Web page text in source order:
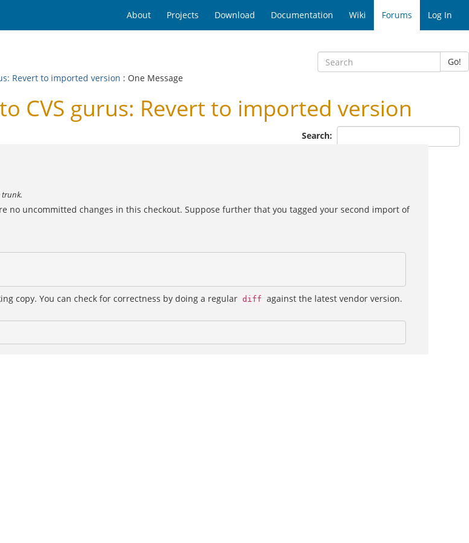
About Projects Download Documentation Wiki Forums Log In
Go!
Revert to imported version : One Message
CVS gurus: Revert to imported version
Search:
trunk.
no uncommitted changes in this checkout. Suppose further that you tagged your second import of
copy. You can check for correctness by doing a regular diff against the latest vendor version.